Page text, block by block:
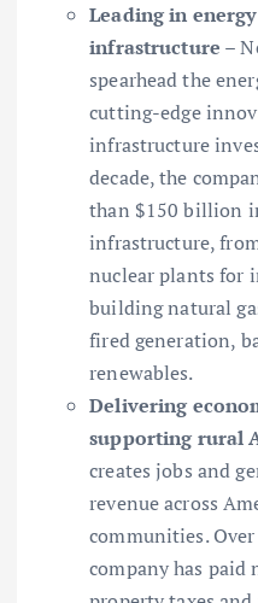
Leading in
infrastructure –
spearhead the
cutting-edge
infrastructure
decade, the
than $150 billion
infrastructure,
nuclear plants for
building natural
fired generation,
renewables.
Delivering
supporting rural
creates jobs and
revenue across
communities.
company has